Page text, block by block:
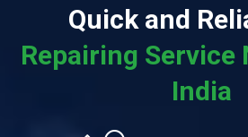
Quick and
Repairing Service
India